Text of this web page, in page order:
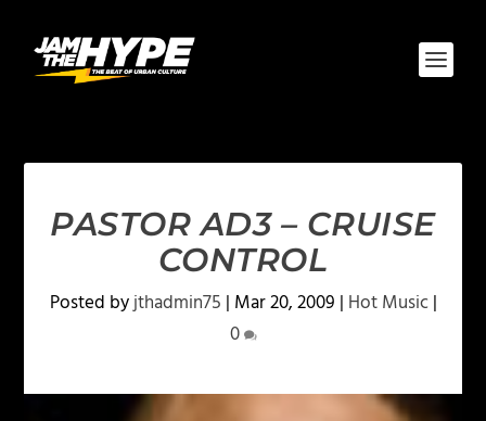
PASTOR AD3 – CRUISE
CONTROL
Posted byjthadmin75 | Mar 20, 2009 | Hot Music|
0